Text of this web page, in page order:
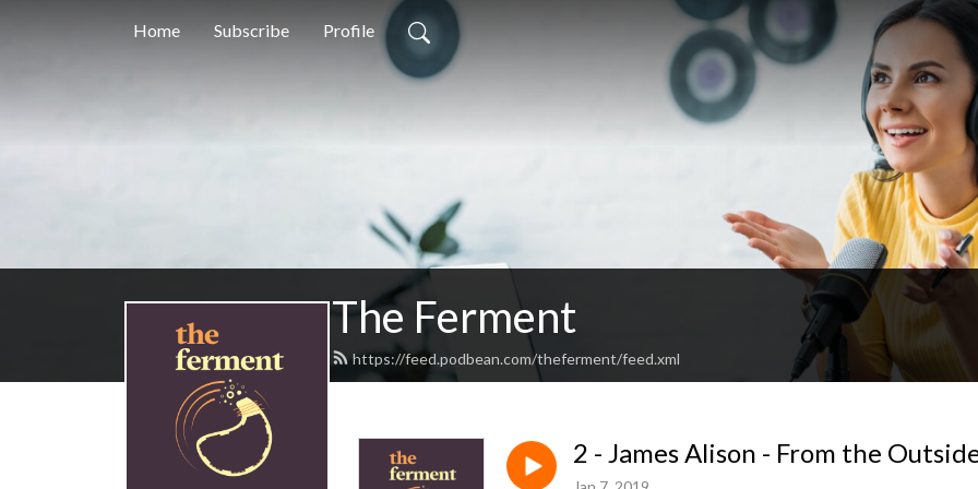
Home Subscribe Profile
The Ferment
https://feed.podbean.com/theferment/feed.xml
2 - James Alison - From the